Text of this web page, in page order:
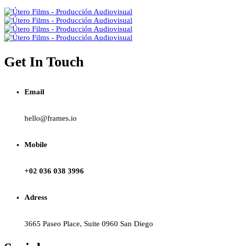
Get In Touch
Email
hello@frames.io
Mobile
+02 036 038 3996
Adress
3665 Paseo Place, Suite 0960 San Diego